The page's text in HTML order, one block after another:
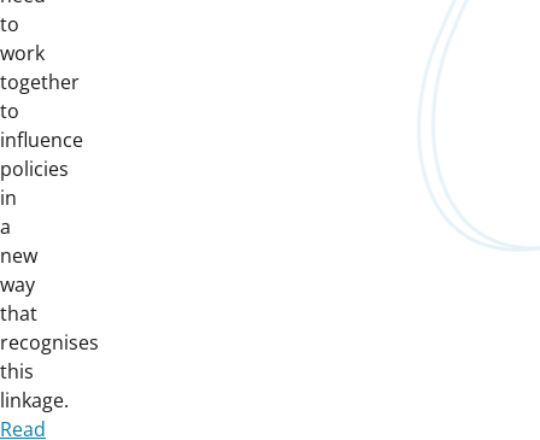
to
work
together
to
influence
policies
in
a
new
way
that
recognises
this
linkage.
Read